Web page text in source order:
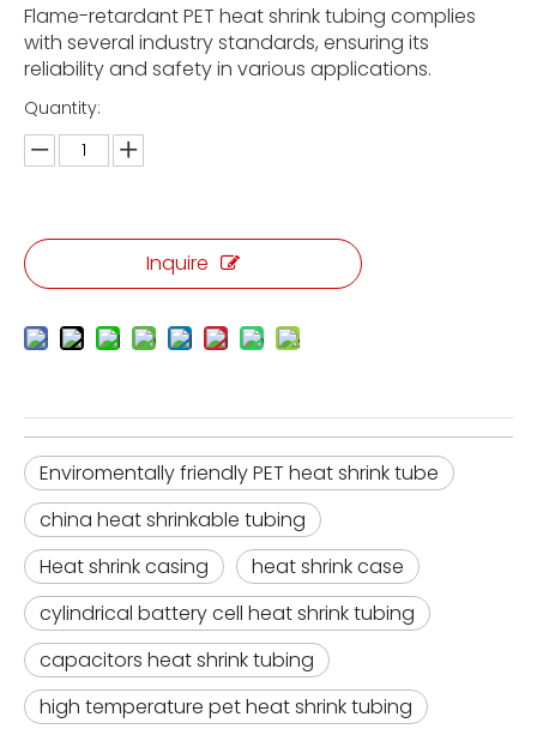
Flame-retardant PET heat shrink tubing complies
with several industry standards, ensuring its
reliability and safety in various applications.
Quantity:
Inquire
Enviromentally friendly PET heat shrink tube
china heat shrinkable tubing
Heat shrink casing
heat shrink case
cylindrical battery cell heat shrink tubing
capacitors heat shrink tubing
high temperature pet heat shrink tubing